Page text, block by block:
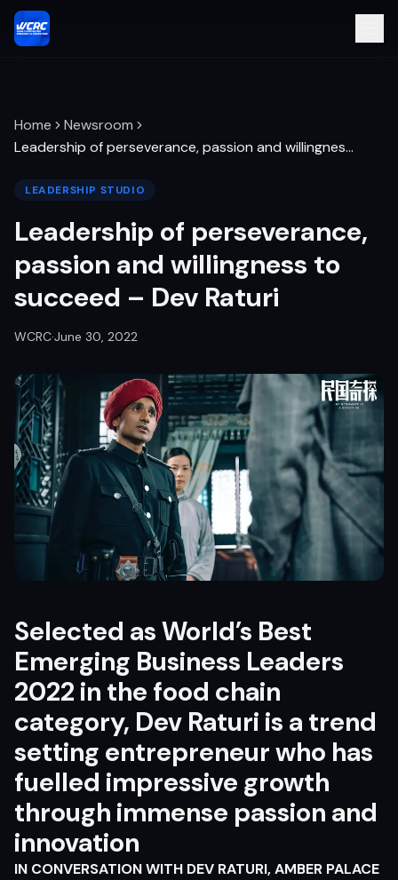
Home
Newsroom
Leadership of perseverance, passion and willingnes…
LEADERSHIP STUDIO
Leadership of perseverance,
passion and willingness to
succeed – Dev Raturi
WCRC·June 30, 2022
Selected as World’s Best
Emerging Business Leaders
2022 in the food chain
category, Dev Raturi is a trend
setting entrepreneur who has
fuelled impressive growth
through immense passion and
innovation
IN CONVERSATION WITH DEV RATURI, AMBER PALACE